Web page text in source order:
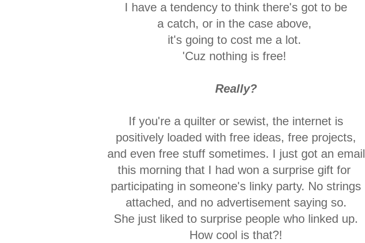
I have a tendency to think there's got to be
a catch, or in the case above,
it's going to cost me a lot.
'Cuz nothing is free!
Really?
If you're a quilter or sewist, the internet is
positively loaded with free ideas, free projects,
and even free stuff sometimes. I just got an email
this morning that I had won a surprise gift for
participating in someone's linky party. No strings
attached, and no advertisement saying so.
She just liked to surprise people who linked up.
How cool is that?!